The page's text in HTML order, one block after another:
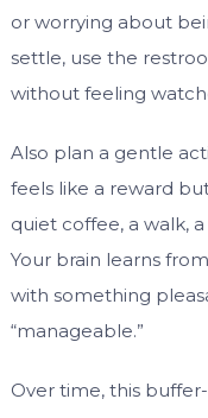
or worrying about
settle, use the
without feeling
Also plan a gentle
feels like a reward
quiet coffee, a walk,
Your brain learns
with something
“manageable.”
Over time, this